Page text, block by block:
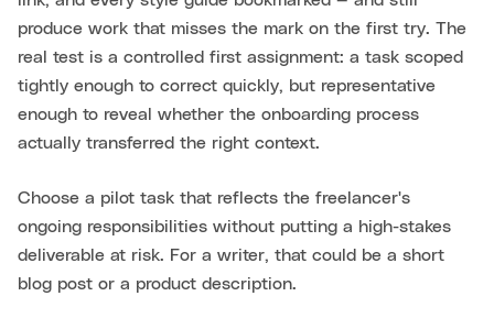
produce work that misses the mark on the first try. The
real test is a controlled first assignment: a task scoped
tightly enough to correct quickly, but representative
enough to reveal whether the onboarding process
actually transferred the right context.
Choose a pilot task that reflects the freelancer's
ongoing responsibilities without putting a high-stakes
deliverable at risk. For a writer, that could be a short
blog post or a product description.